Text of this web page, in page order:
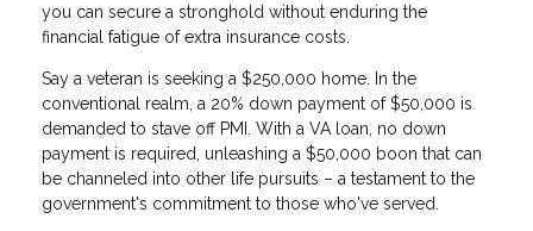
you can secure a stronghold without enduring the
financial fatigue of extra insurance costs.
Say a veteran is seeking a $250,000 home. In the
conventional realm, a 20% down payment of $50,000 is
demanded to stave off PMI. With a VA loan, no down
payment is required, unleashing a $50,000 boon that can
be channeled into other life pursuits – a testament to the
government's commitment to those who've served.